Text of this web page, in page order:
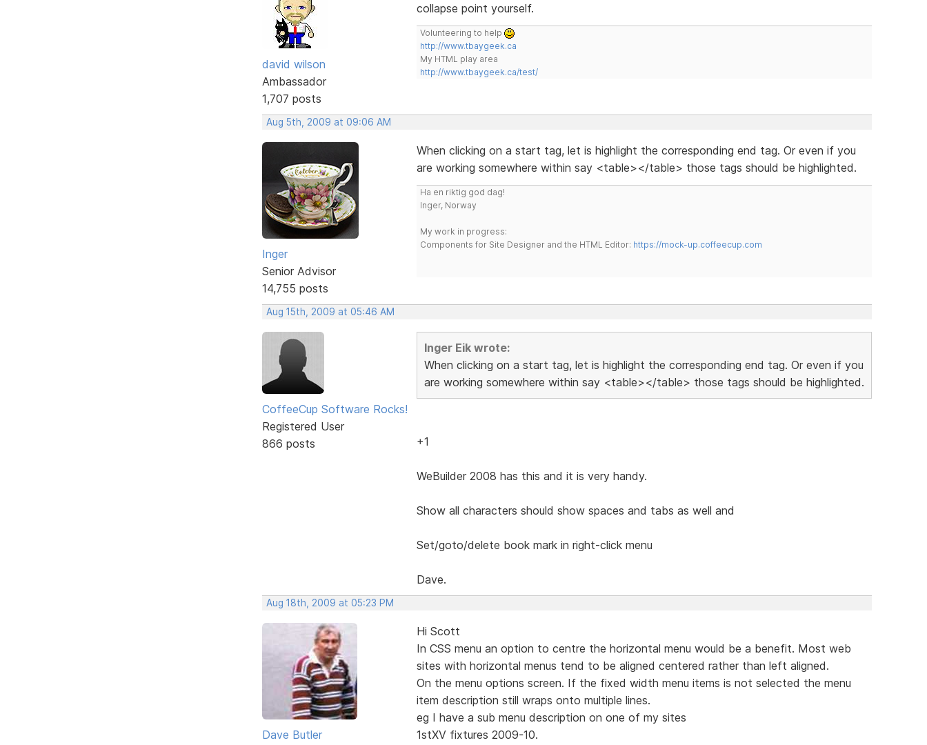
david wilson
Ambassador
1,707 posts
collapse point yourself.
Volunteering to help
http://www.tbaygeek.ca
My HTML play area
http://www.tbaygeek.ca/test/
Aug 5th, 2009 at 09:06 AM
Inger
Senior Advisor
14,755 posts
When clicking on a start tag, let is highlight the corresponding end tag. Or even if you
are working somewhere within say <table></table> those tags should be highlighted.
Ha en riktig god dag!
Inger, Norway
My work in progress:
Components for Site Designer and the HTML Editor: https://mock-up.coffeecup.com
Aug 15th, 2009 at 05:46 AM
CoffeeCup Software Rocks!
Registered User
866 posts
Inger Eik wrote:
When clicking on a start tag, let is highlight the corresponding end tag. Or even if you
are working somewhere within say <table></table> those tags should be highlighted.
+1
WeBuilder 2008 has this and it is very handy.
Show all characters should show spaces and tabs as well and
Set/goto/delete book mark in right-click menu
Dave.
Aug 18th, 2009 at 05:23 PM
Dave Butler
Hi Scott
In CSS menu an option to centre the horizontal menu would be a benefit. Most web
sites with horizontal menus tend to be aligned centered rather than left aligned.
On the menu options screen. If the fixed width menu items is not selected the menu
item description still wraps onto multiple lines.
eg I have a sub menu description on one of my sites
1stXV fixtures 2009-10.